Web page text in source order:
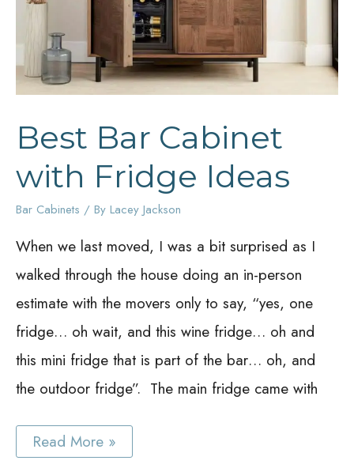
Best Bar Cabinet
with Fridge Ideas
Bar Cabinets / By Lacey Jackson
When we last moved, I was a bit surprised as I
walked through the house doing an in-person
estimate with the movers only to say, “yes, one
fridge… oh wait, and this wine fridge… oh and
this mini fridge that is part of the bar… oh, and
the outdoor fridge”. The main fridge came with
Best
Bar
Read More »